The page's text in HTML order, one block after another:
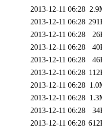
2013-12-11 06:28
2013-12-11 06:28
2013-12-11 06:28
2013-12-11 06:28
2013-12-11 06:28
2013-12-11 06:28
2013-12-11 06:28
2013-12-11 06:28
2013-12-11 06:28
2013-12-11 06:28